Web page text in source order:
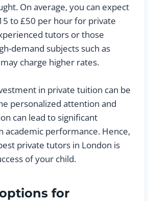
On average, you can expect
to £50 per hour for private
tutors or those
demand subjects such as
charge higher rates.
in private tuition can be
personalized attention and
can lead to significant
academic performance. Hence,
private tutors in London is
of your child.
for